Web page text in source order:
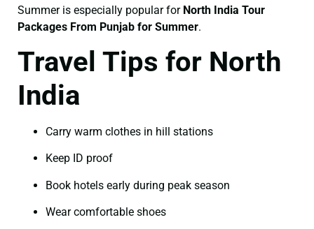
Summer is especially popular for North India Tour
Packages From Punjab for Summer.
Travel Tips for North
India
Carry warm clothes in hill stations
Keep ID proof
Book hotels early during peak season
Wear comfortable shoes